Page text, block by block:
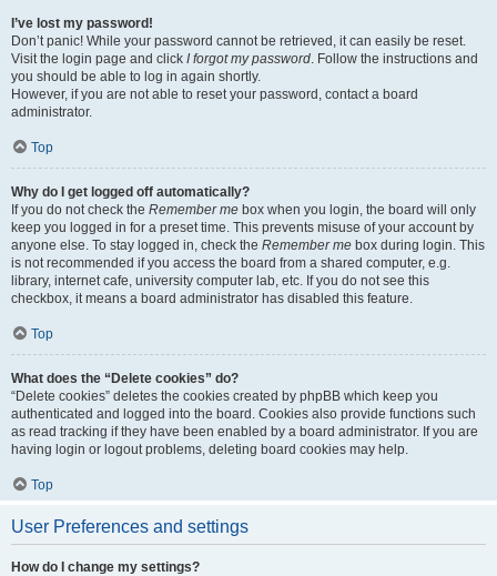
I’ve lost my password!
Don’t panic! While your password cannot be retrieved, it can easily be reset.
Visit the login page and click I forgot my password. Follow the instructions and
you should be able to log in again shortly.
However, if you are not able to reset your password, contact a board
administrator.
Top
Why do I get logged off automatically?
If you do not check the Remember me box when you login, the board will only
keep you logged in for a preset time. This prevents misuse of your account by
anyone else. To stay logged in, check the Remember me box during login. This
is not recommended if you access the board from a shared computer, e.g.
library, internet cafe, university computer lab, etc. If you do not see this
checkbox, it means a board administrator has disabled this feature.
Top
What does the “Delete cookies” do?
“Delete cookies” deletes the cookies created by phpBB which keep you
authenticated and logged into the board. Cookies also provide functions such
as read tracking if they have been enabled by a board administrator. If you are
having login or logout problems, deleting board cookies may help.
Top
User Preferences and settings
How do I change my settings?